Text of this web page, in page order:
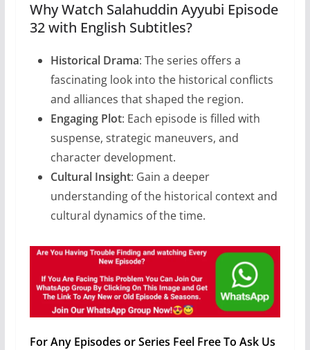
Why Watch Salahuddin Ayyubi Episode
32 with English Subtitles?
Historical Drama: The series offers a
fascinating look into the historical conflicts
and alliances that shaped the region.
Engaging Plot: Each episode is filled with
suspense, strategic maneuvers, and
character development.
Cultural Insight: Gain a deeper
understanding of the historical context and
cultural dynamics of the time.
For Any Episodes or Series Feel Free To Ask Us